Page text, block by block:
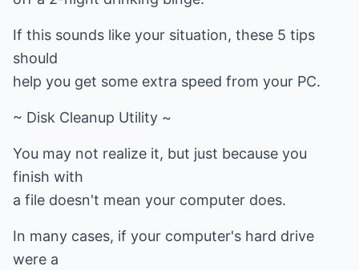
If this sounds like your situation, these 5 tips
should
help you get some extra speed from your PC.
~ Disk Cleanup Utility ~
You may not realize it, but just because you
finish with
a file doesn't mean your computer does.
In many cases, if your computer's hard drive
were a